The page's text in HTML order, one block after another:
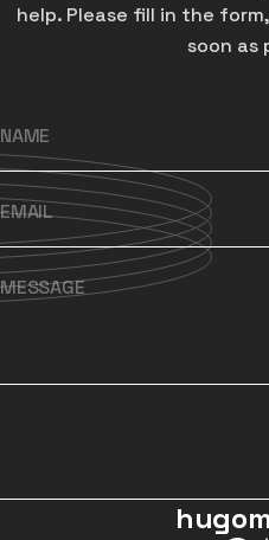
help. Please fill in the
soon as